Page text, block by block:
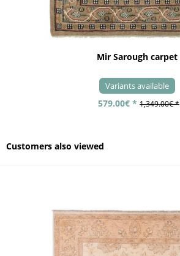
Mir Sarough carpet
Variants available
579.00€ * 1,349.00€ *
Customers also viewed